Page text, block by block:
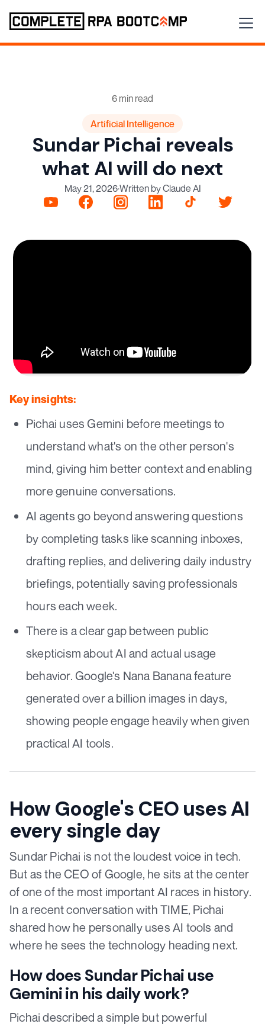
6 min read
Artificial Intelligence
Sundar Pichai reveals
what AI will do next
May 21, 2026·Written by Claude AI
Key insights:
Pichai uses Gemini before meetings to
understand what's on the other person's
mind, giving him better context and enabling
more genuine conversations.
AI agents go beyond answering questions
by completing tasks like scanning inboxes,
drafting replies, and delivering daily industry
briefings, potentially saving professionals
hours each week.
There is a clear gap between public
skepticism about AI and actual usage
behavior. Google's Nana Banana feature
generated over a billion images in days,
showing people engage heavily when given
practical AI tools.
How Google's CEO uses AI
every single day
Sundar Pichai is not the loudest voice in tech.
But as the CEO of Google, he sits at the center
of one of the most important AI races in history.
In a recent conversation with TIME, Pichai
shared how he personally uses AI tools and
where he sees the technology heading next.
How does Sundar Pichai use
Gemini in his daily work?
Pichai described a simple but powerful